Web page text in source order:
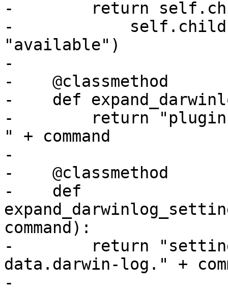
-        return
-
"available")
-
-    @classmethod
-    def
-        return "plugin
" + command
-
-    @classmethod
-    def
command):
-        return
data.darwin-log." +
-